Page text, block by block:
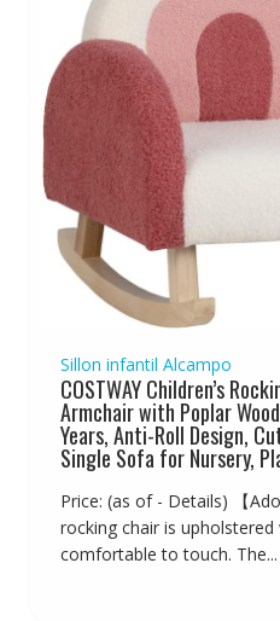
Sillon infantil Alcampo
COSTWAY Children’s
Armchair with Poplar
Years, Anti-Roll Design,
Single Sofa for Nursery,
Price: (as of - Details) 【
rocking chair is
comfortable to touch. The...